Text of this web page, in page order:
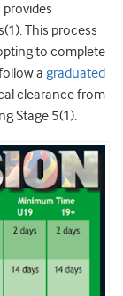
This process
to complete
a graduated
clearance from
Stage 5(1).